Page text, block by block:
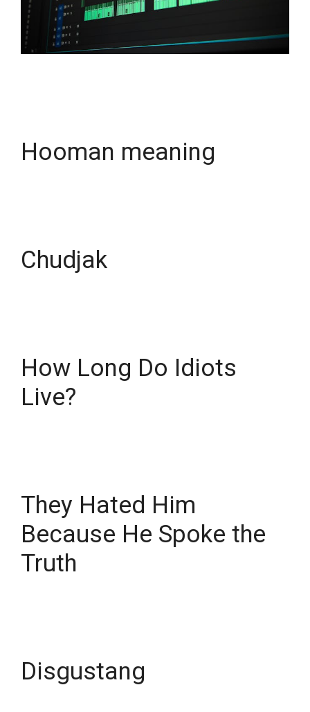
Hooman meaning
Chudjak
How Long Do Idiots
Live?
They Hated Him
Because He Spoke the
Truth
Disgustang